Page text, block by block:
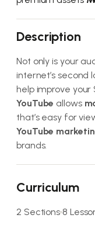
Description
Not only is your
internet’s second
help improve your
YouTube allows
that’s easy for
YouTube
brands.
Curriculum
2 Sections 8